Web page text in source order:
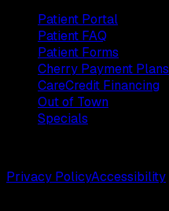
Patient Portal
Patient FAQ
Patient Forms
Cherry Payment Plans
CareCredit Financing
Out of Town
Specials
Privacy PolicyAccessibility